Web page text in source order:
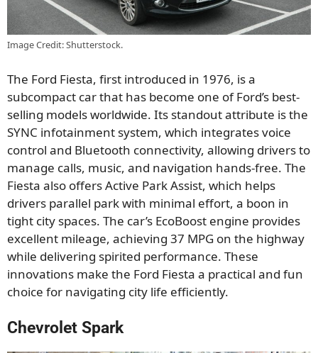
Image Credit: Shutterstock.
The Ford Fiesta, first introduced in 1976, is a
subcompact car that has become one of Ford’s best-
selling models worldwide. Its standout attribute is the
SYNC infotainment system, which integrates voice
control and Bluetooth connectivity, allowing drivers to
manage calls, music, and navigation hands-free. The
Fiesta also offers Active Park Assist, which helps
drivers parallel park with minimal effort, a boon in
tight city spaces. The car’s EcoBoost engine provides
excellent mileage, achieving 37 MPG on the highway
while delivering spirited performance. These
innovations make the Ford Fiesta a practical and fun
choice for navigating city life efficiently.
Chevrolet Spark